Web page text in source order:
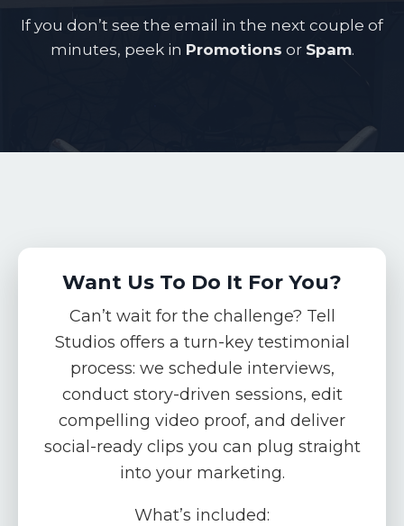
If you don’t see the email in the next couple of
minutes, peek in Promotions or Spam.
Want Us To Do It For You?
Can’t wait for the challenge? Tell
Studios offers a turn-key testimonial
process: we schedule interviews,
conduct story-driven sessions, edit
compelling video proof, and deliver
social-ready clips you can plug straight
into your marketing.
What’s included: